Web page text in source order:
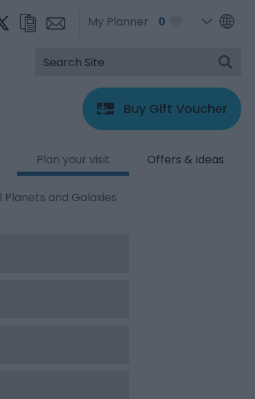
My Planner 0
Buy Gift Voucher
Plan your visit Offers & Ideas
Planets and Galaxies